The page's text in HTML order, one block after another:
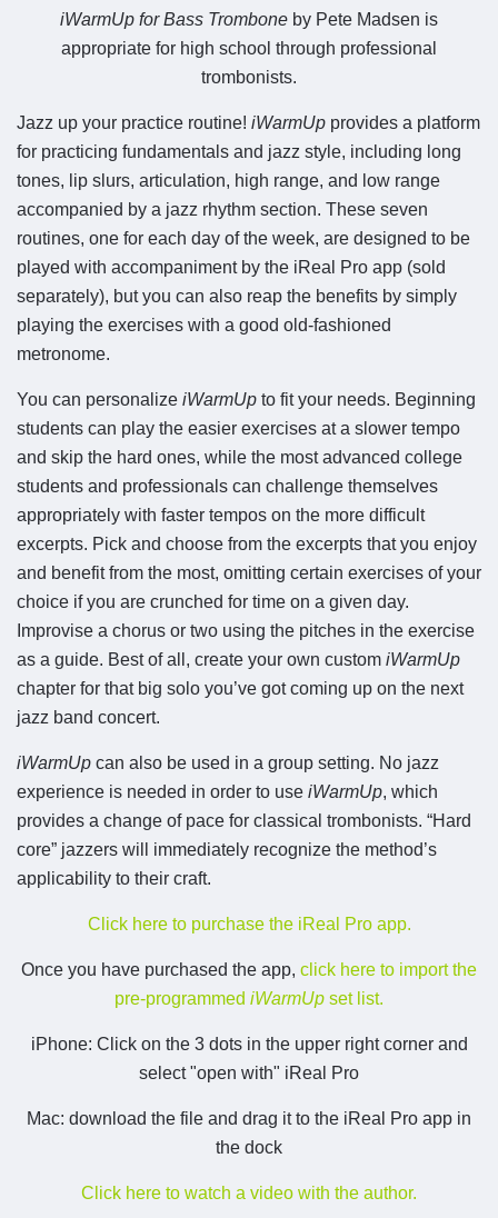
iWarmUp for Bass Trombone by Pete Madsen is
appropriate for high school through professional
trombonists.
Jazz up your practice routine! iWarmUp provides a platform
for practicing fundamentals and jazz style, including long
tones, lip slurs, articulation, high range, and low range
accompanied by a jazz rhythm section. These seven
routines, one for each day of the week, are designed to be
played with accompaniment by the iReal Pro app (sold
separately), but you can also reap the benefits by simply
playing the exercises with a good old-fashioned
metronome.
You can personalize iWarmUp to fit your needs. Beginning
students can play the easier exercises at a slower tempo
and skip the hard ones, while the most advanced college
students and professionals can challenge themselves
appropriately with faster tempos on the more difficult
excerpts. Pick and choose from the excerpts that you enjoy
and benefit from the most, omitting certain exercises of your
choice if you are crunched for time on a given day.
Improvise a chorus or two using the pitches in the exercise
as a guide. Best of all, create your own custom iWarmUp
chapter for that big solo you’ve got coming up on the next
jazz band concert.
iWarmUp can also be used in a group setting. No jazz
experience is needed in order to use iWarmUp, which
provides a change of pace for classical trombonists. “Hard
core” jazzers will immediately recognize the method’s
applicability to their craft.
Click here to purchase the iReal Pro app.
Once you have purchased the app, click here to import the
pre-programmed iWarmUp set list.
iPhone: Click on the 3 dots in the upper right corner and
select "open with" iReal Pro
Mac: download the file and drag it to the iReal Pro app in
the dock
Click here to watch a video with the author.